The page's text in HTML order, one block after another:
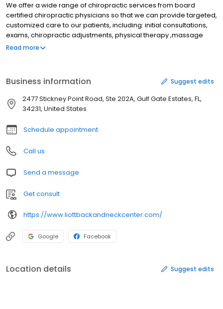
We offer a wide range of chiropractic services from board
certified chiropractic physicians so that we can provide targeted,
customized care to our patients, including: initial consultations,
exams, chiropractic adjustments, physical therapy ,massage
therapy, MLS Laser treatment, custom orthotics ,physical
and accessible.
Read more
Business information Suggest edits
2477 Stickney Point Road, Ste 202A, Gulf Gate Estates, FL,
34231, United States
Schedule appointment
Call us
Send a message
Get consult
https://www.liottbackandneckcenter.com/
Google Facebook
Location details Suggest edits